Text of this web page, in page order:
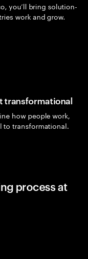
you’ll bring solution-
work and grow.
transformational
how people work,
to transformational.
process at